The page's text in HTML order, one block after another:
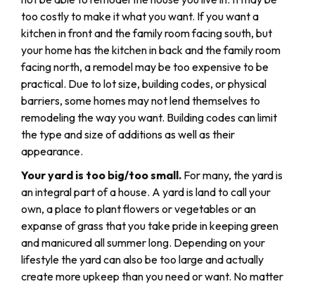
too costly to make it what you want. If you want a
kitchen in front and the family room facing south, but
your home has the kitchen in back and the family room
facing north, a remodel may be too expensive to be
practical. Due to lot size, building codes, or physical
barriers, some homes may not lend themselves to
remodeling the way you want. Building codes can limit
the type and size of additions as well as their
appearance.
Your yard is too big/too small. For many, the yard is
an integral part of a house. A yard is land to call your
own, a place to plant flowers or vegetables or an
expanse of grass that you take pride in keeping green
and manicured all summer long. Depending on your
lifestyle the yard can also be too large and actually
create more upkeep than you need or want. No matter